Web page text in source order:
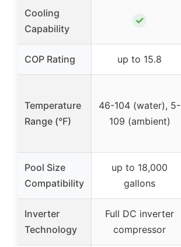
Cooling
Capability
✓
COP Rating up to 15.8
Temperature
Range (°F)
46-104 (water), 5-
109 (ambient)
Pool Size
Compatibility
up to 18,000
gallons
Inverter
Technology
Full DC inverter
compressor